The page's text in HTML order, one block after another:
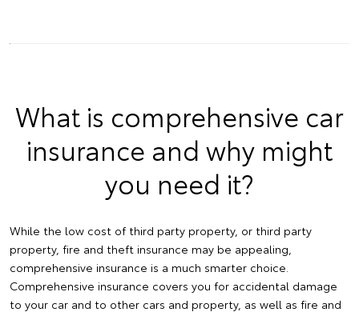
What is comprehensive car
insurance and why might
you need it?
While the low cost of third party property, or third party
property, fire and theft insurance may be appealing,
comprehensive insurance is a much smarter choice.
Comprehensive insurance covers you for accidental damage
to your car and to other cars and property, as well as fire and